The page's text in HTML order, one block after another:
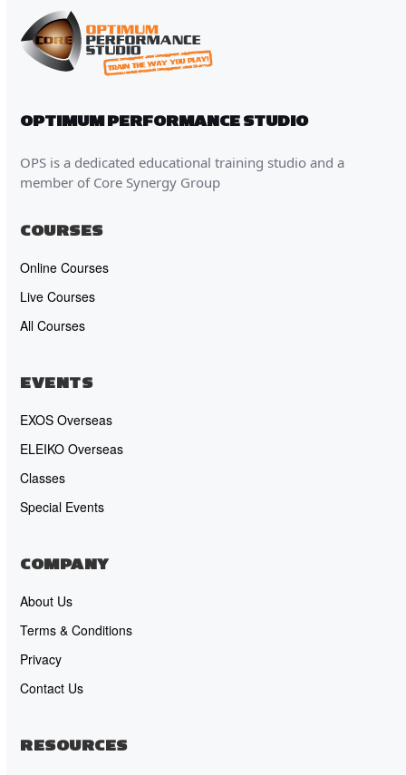
OPTIMUM PERFORMANCE STUDIO
OPS is a dedicated educational training studio and a
member of Core Synergy Group
COURSES
Online Courses
Live Courses
All Courses
EVENTS
EXOS Overseas
ELEIKO Overseas
Classes
Special Events
COMPANY
About Us
Terms & Conditions
Privacy
Contact Us
RESOURCES